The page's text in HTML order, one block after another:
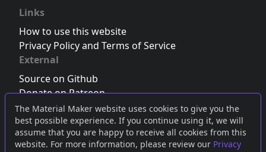
The Material Maker website uses cookies to give you the
best possible experience. If you continue using it, we will
assume that you are happy to receive all cookies from this
website. For more information, please review our Privacy
Links
How to use this website
Privacy Policy and Terms of Service
External
Source on Github
Donate on Patreon
Follow us on Twitter,Bluesky orMastodon
Join the Discord server